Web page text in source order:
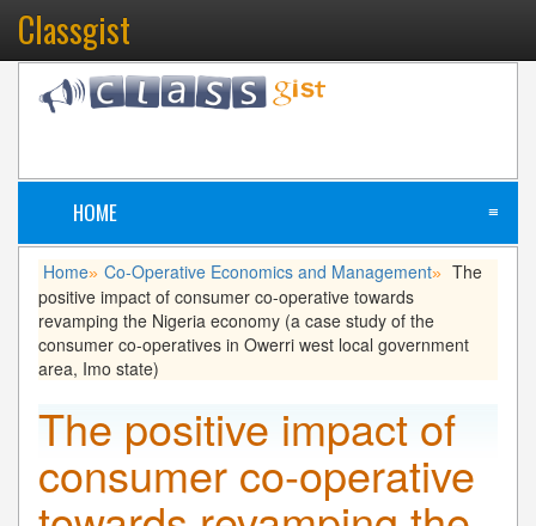
Classgist
HOME ≡
Home» Co-Operative Economics and Management» The
positive impact of consumer co-operative towards
revamping the Nigeria economy (a case study of the
consumer co-operatives in Owerri west local government
area, Imo state)
The positive impact of
consumer co-operative